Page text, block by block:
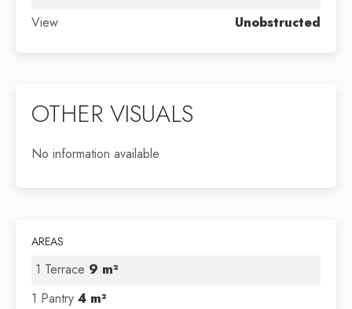
View
Unobstructed
OTHER VISUALS
No information available
AREAS
1 Terrace 9 m²
1 Pantry 4 m²